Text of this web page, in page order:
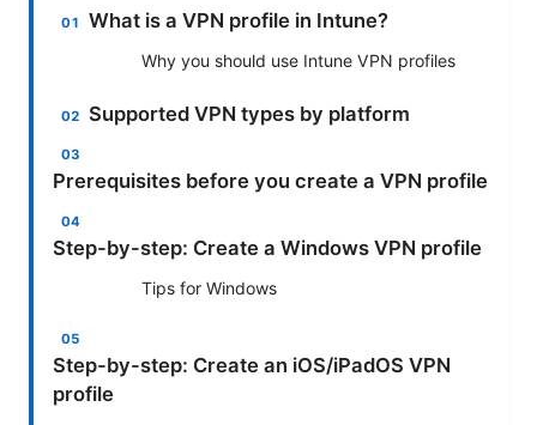
What is a VPN profile in Intune?
Why you should use Intune VPN profiles
Supported VPN types by platform
Prerequisites before you create a VPN profile
Step-by-step: Create a Windows VPN profile
Tips for Windows
Step-by-step: Create an iOS/iPadOS VPN
profile